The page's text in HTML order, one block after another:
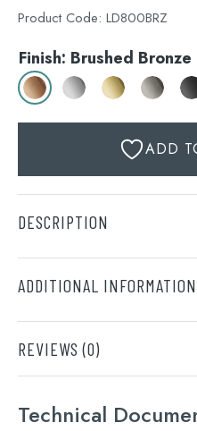
Product Code: LD800BRZ
Finish: Brushed Bronze
ADD
DESCRIPTION
ADDITIONAL INFORMATION
Finish
Brushed Bronze, Stainless
Brushed Black, Matt Black
REVIEWS (0)
product may leave a review.
Technical